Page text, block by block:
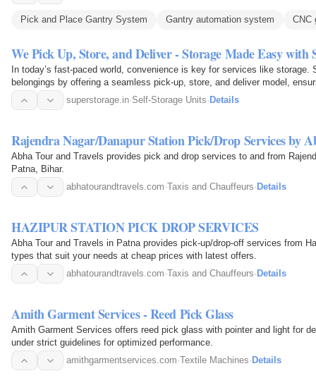
Pick and Place Gantry System Gantry automation system CNC
We Pick Up, Store, and Deliver - Storage Made Easy with
In today’s fast-paced world, convenience is key for services like storage.
belongings by offering a seamless pick-up, store, and deliver model,
returned precisely…superstorage.in·Self-Storage Units· Details
Rajendra Nagar/Danapur Station Pick/Drop Services by
Abha Tour and Travels provides pick and drop services to and from
Patna, Bihar.
abhatourandtravels.com·Taxis and Chauffeurs· Details
HAZIPUR STATION PICK DROP SERVICES
Abha Tour and Travels in Patna provides pick-up/drop-off services from
types that suit your needs at cheap prices with latest offers.
abhatourandtravels.com·Taxis and Chauffeurs· Details
Amith Garment Services - Reed Pick Glass
Amith Garment Services offers reed pick glass with pointer and light for
under strict guidelines for optimized performance.
amithgarmentservices.com·Textile Machines· Details